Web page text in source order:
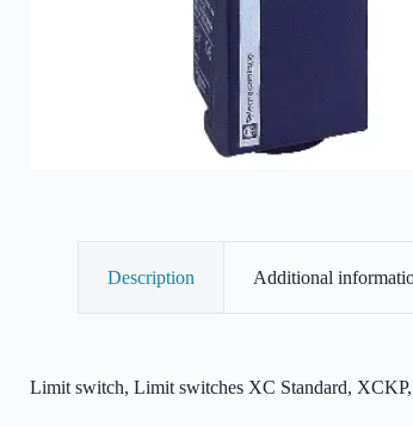
Description Additional
Limit switch, Limit switches XC Standard,